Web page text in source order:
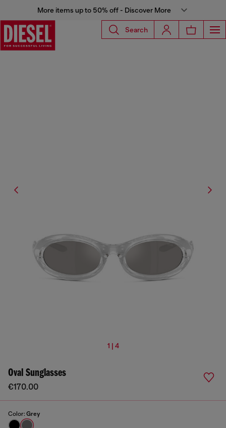
More items up to 50% off - Discover More
Search
1 | 4
Oval Sunglasses
€170.00
Color: Grey